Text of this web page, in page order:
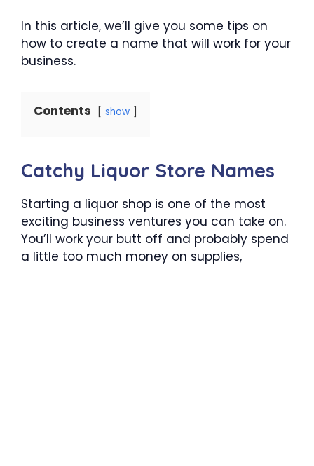
In this article, we’ll give you some tips on
how to create a name that will work for your
business.
Contents show
Catchy Liquor Store Names
Starting a liquor shop is one of the most
exciting business ventures you can take on.
You’ll work your butt off and probably spend
a little too much money on supplies,